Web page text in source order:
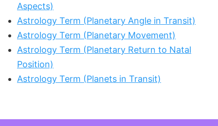
Aspects)
Astrology Term (Planetary Angle in Transit)
Astrology Term (Planetary Movement)
Astrology Term (Planetary Return to Natal
Position)
Astrology Term (Planets in Transit)